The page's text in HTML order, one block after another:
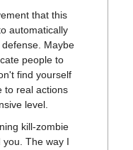
that this
automatically
Maybe
people to
find yourself
to real actions
level.
kill-zombie
you. The way I